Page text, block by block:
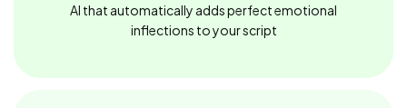
AI that automatically adds perfect emotional
inflections to your script